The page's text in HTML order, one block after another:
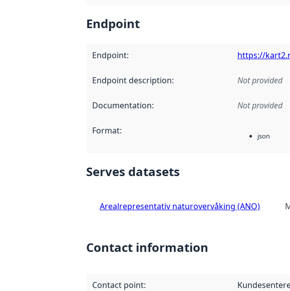
Endpoint
Endpoint: https://
Endpoint description: Not provided
Documentation: Not provided
Format: json
Serves datasets
Arealrepresentativ naturovervåking (ANO)
Contact information
Contact point: